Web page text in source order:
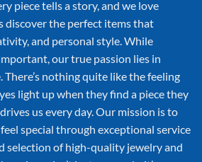
piece tells a story, and we love
discover the perfect items that
and personal style. While
our true passion lies in
nothing quite like the feeling
light up when they find a piece they
us every day. Our mission is to
special through exceptional service
selection of high-quality jewelry and